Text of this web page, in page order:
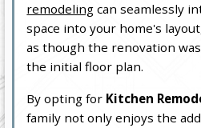
remodeling can seamlessly
space into your home's
as though the renovation
the initial floor plan.
By opting for Kitchen
family not only enjoys the